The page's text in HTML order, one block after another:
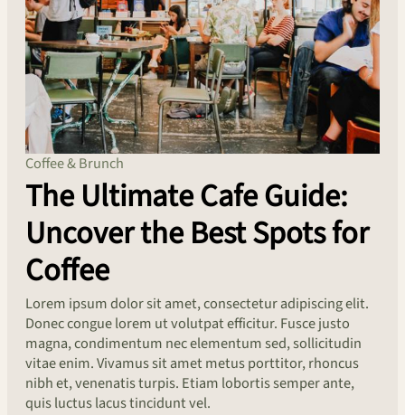
Coffee & Brunch
The Ultimate Cafe Guide:
Uncover the Best Spots for
Coffee
Lorem ipsum dolor sit amet, consectetur adipiscing elit.
Donec congue lorem ut volutpat efficitur. Fusce justo
magna, condimentum nec elementum sed, sollicitudin
vitae enim. Vivamus sit amet metus porttitor, rhoncus
nibh et, venenatis turpis. Etiam lobortis semper ante,
quis luctus lacus tincidunt vel.